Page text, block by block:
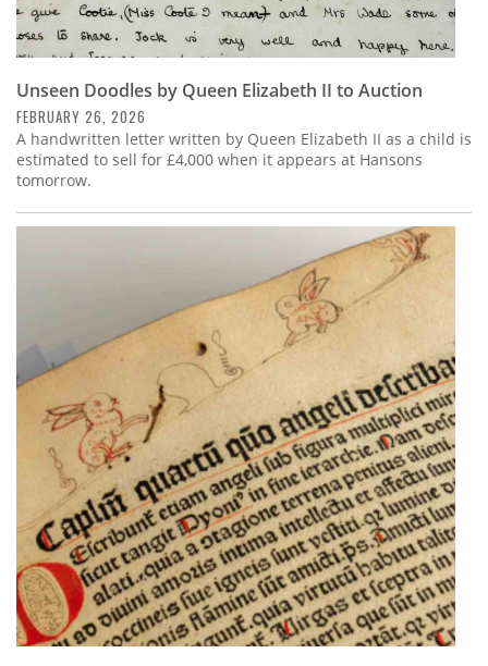
Unseen Doodles by Queen Elizabeth II to Auction
FEBRUARY 26, 2026
A handwritten letter written by Queen Elizabeth II as a child is
estimated to sell for £4,000 when it appears at Hansons
tomorrow.